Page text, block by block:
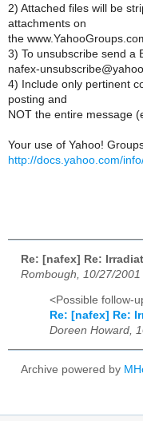
2) Attached files will be
attachments on
the
3) To unsubscribe send a
nafex-
4) Include only pertinent
posting and
NOT the entire message
Your use of Yahoo!
http://docs.yahoo.com/
Re: [nafex] Re:
Rombough, 10/27/2001
<Possible follow-
Re: [nafex] Re:
Doreen Howard,
Archive powered by